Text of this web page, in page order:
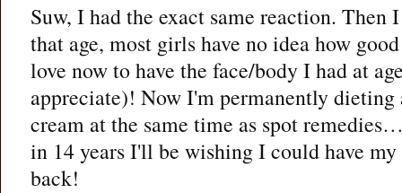
Suw, I had the exact same reaction. Then
that age, most girls have no idea how
love now to have the face/body I had at
appreciate)! Now I'm permanently
cream at the same time as spot
in 14 years I'll be wishing I could have
back!